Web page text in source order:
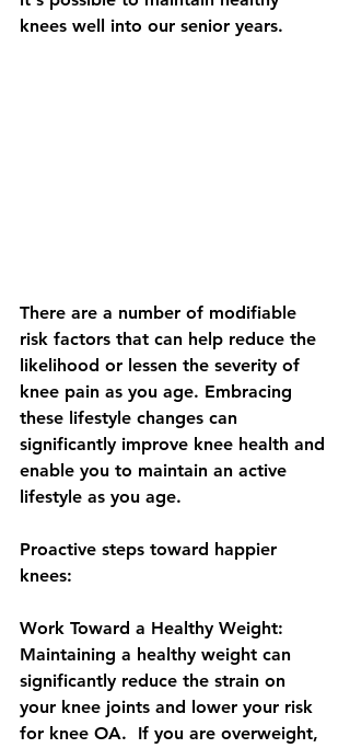
knees well into our senior years.
There are a number of modifiable
risk factors that can help reduce the
likelihood or lessen the severity of
knee pain as you age. Embracing
these lifestyle changes can
significantly improve knee health and
enable you to maintain an active
lifestyle as you age.
Proactive steps toward happier
knees:
Work Toward a Healthy Weight:
Maintaining a healthy weight can
significantly reduce the strain on
your knee joints and lower your risk
for knee OA.  If you are overweight,